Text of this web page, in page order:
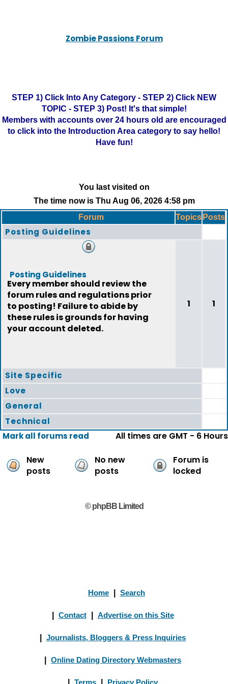
Zombie Passions Forum
STEP 1) Click Into Any Category - STEP 2) Click NEW
TOPIC - STEP 3) Post! It's that simple!
Members with accounts over 24 hours old are encouraged
to click into the Introduction Area category to say hello!
Have fun!
You last visited on
The time now is Thu Aug 06, 2026 4:58 pm
Forum
Topics Posts
Posting Guidelines
Posting Guidelines
Every member should review the
forum rules and regulations prior
to posting! Failure to abide by
these rules is grounds for having
your account deleted.
1 1
Site Specific
Love
General
Technical
Mark all forums read
All times are GMT - 6 Hours
New
posts
No new
posts
Forum is
locked
© phpBB Limited
Home Search
Contact Advertise on this Site
Journalists, Bloggers & Press Inquiries
Online Dating Directory Webmasters
Terms Privacy Policy